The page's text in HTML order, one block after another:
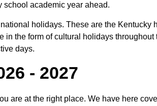
school academic year ahead.
holidays. These are the Kentucky
the form of cultural holidays throughout
days.
- 2027
are at the right place. We have here